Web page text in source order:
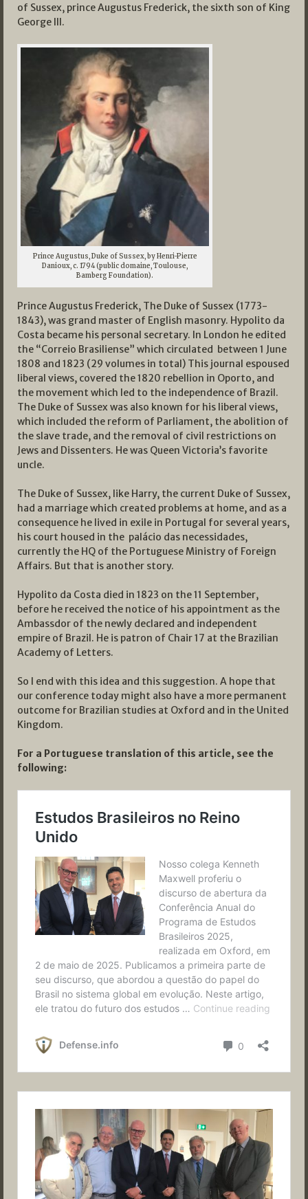
of Sussex, prince Augustus Frederick, the sixth son of King
George III.
Prince Augustus, Duke of Sussex, by Henri-Pierre
Danioux, c. 1794 (public domaine, Toulouse,
Bamberg Foundation).
Prince Augustus Frederick, The Duke of Sussex (1773-
1843), was grand master of English masonry. Hypolito da
Costa became his personal secretary. In London he edited
the “Correio Brasiliense” which circulated between 1 June
1808 and 1823 (29 volumes in total) This journal espoused
liberal views, covered the 1820 rebellion in Oporto, and
the movement which led to the independence of Brazil.
The Duke of Sussex was also known for his liberal views,
which included the reform of Parliament, the abolition of
the slave trade, and the removal of civil restrictions on
Jews and Dissenters. He was Queen Victoria’s favorite
uncle.
The Duke of Sussex, like Harry, the current Duke of Sussex,
had a marriage which created problems at home, and as a
consequence he lived in exile in Portugal for several years,
his court housed in the palácio das necessidades,
currently the HQ of the Portuguese Ministry of Foreign
Affairs. But that is another story.
Hypolito da Costa died in 1823 on the 11 September,
before he received the notice of his appointment as the
Ambassdor of the newly declared and independent
empire of Brazil. He is patron of Chair 17 at the Brazilian
Academy of Letters.
So I end with this idea and this suggestion. A hope that
our conference today might also have a more permanent
outcome for Brazilian studies at Oxford and in the United
Kingdom.
For a Portuguese translation of this article, see the
following: